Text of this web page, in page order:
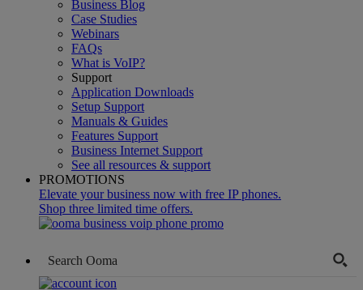
Business Blog
Case Studies
Webinars
FAQs
What is VoIP?
Support
Application Downloads
Setup Support
Manuals & Guides
Features Support
Business Internet Support
See all resources & support
PROMOTIONS
Elevate your business now with free IP phones.
Shop three limited time offers.